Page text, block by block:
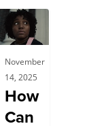
November
14, 2025
How
Can